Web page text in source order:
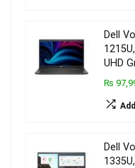
Dell
UHD
₨
Dell